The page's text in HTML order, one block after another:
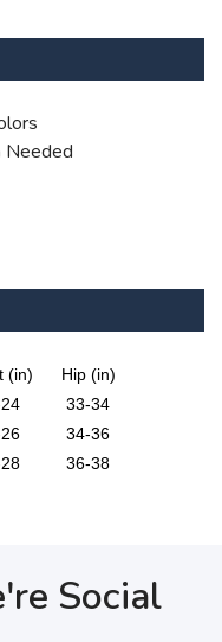
Needed
(in)
Hip (in)
33-34
34-36
36-38
Social